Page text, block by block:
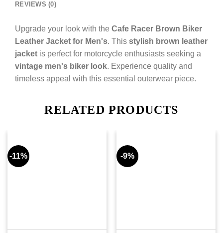
REVIEWS (0)
Upgrade your look with the Cafe Racer Brown Biker
Leather Jacket for Men's. This stylish brown leather
jacket is perfect for motorcycle enthusiasts seeking a
vintage men's biker look. Experience quality and
timeless appeal with this essential outerwear piece.
RELATED PRODUCTS
-11% -9%